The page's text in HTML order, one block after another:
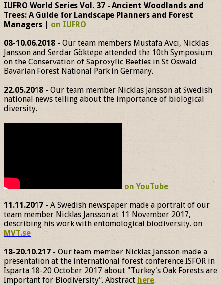
IUFRO World Series Vol. 37 - Ancient Woodlands and
Trees: A Guide for Landscape Planners and Forest
Managers | on IUFRO
08-10.06.2018 - Our team members Mustafa Avcı, Nicklas
Jansson and Serdar Göktepe attended the 10th Symposium
on the Conservation of Saproxylic Beetles in St Oswald
Bavarian Forest National Park in Germany.
22.05.2018 - Our team member Nicklas Jansson at Swedish
national news telling about the importance of biological
diversity.
on YouTube
11.11.2017 - A Swedish newspaper made a portrait of our
team member Nicklas Jansson at 11 November 2017,
describing his work with entomological biodiversity. on
MVT.se
18-20.10.217 - Our team member Nicklas Jansson made a
presentation at the international forest conference ISFOR in
Isparta 18-20 October 2017 about "Turkey's Oak Forests are
Important for Biodiversity". Abstract here.